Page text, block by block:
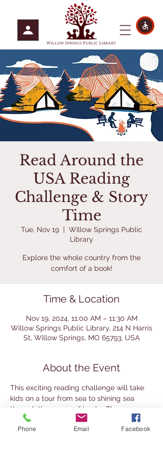
Read Around the
USA Reading
Challenge & Story
Time
Tue, Nov 19
  |
Willow Springs Public
Library
Explore the whole country from the
comfort of a book!
Time & Location
Nov 19, 2024, 11:00 AM – 11:30 AM
Willow Springs Public Library, 214 N Harris
St, Willow Springs, MO 65793, USA
About the Event
This exciting reading challenge will take
kids on a tour from sea to shining sea
through the pages of books. The
challenge launches on August 13. Half-
hour weekly story times will introduce
Phone Email Facebook